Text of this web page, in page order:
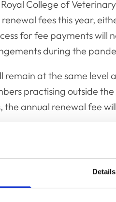
Details
College of
fees this year,
for fee payments will
during the
at the same level
practising outside
annual renewal fee
the professions, the
reduce any financial
Covid-19 restrictions